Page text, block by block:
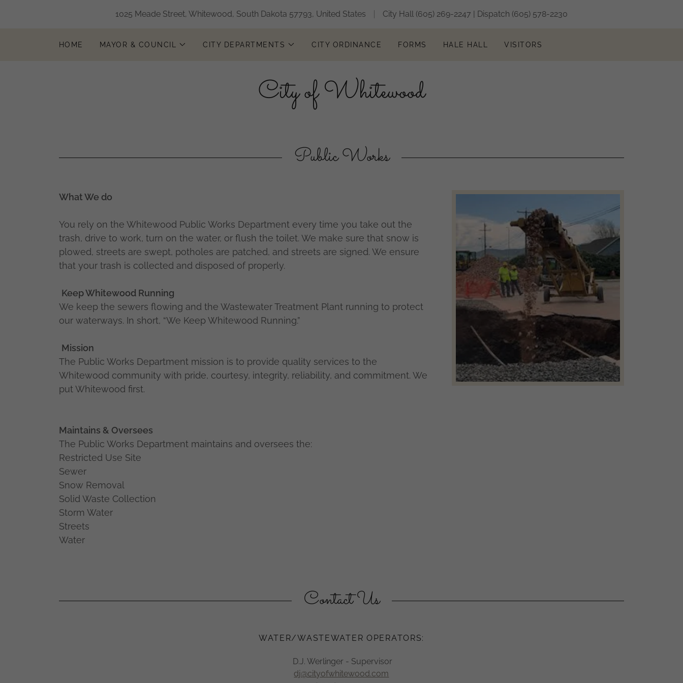
1025 Meade Street, Whitewood, South Dakota 57793, United States City Hall (605) 269-2247 | Dispatch (605) 578-2230
HOME MAYOR & COUNCIL CITY DEPARTMENTS CITY ORDINANCE FORMS HALE HALL VISITORS
City of Whitewood
Public Works
What We do
You rely on the Whitewood Public Works Department every time you take out the
trash, drive to work, turn on the water, or flush the toilet. We make sure that snow is
plowed, streets are swept, potholes are patched, and streets are signed. We ensure
that your trash is collected and disposed of properly.
Keep Whitewood Running
We keep the sewers flowing and the Wastewater Treatment Plant running to protect
our waterways. In short, “We Keep Whitewood Running.”
Mission
The Public Works Department mission is to provide quality services to the
Whitewood community with pride, courtesy, integrity, reliability, and commitment. We
put Whitewood first.
Maintains & Oversees
The Public Works Department maintains and oversees the:
Restricted Use Site
Sewer
Snow Removal
Solid Waste Collection
Storm Water
Streets
Water
Contact Us
​WATER/WASTEWATER OPERATORS:
D.J. Werlinger - Supervisor
dj@cityofwhitewood.com